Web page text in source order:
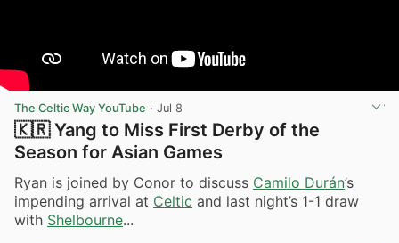
The Celtic Way YouTube · Jul 8
🇰🇷 Yang to Miss First Derby of the
Season for Asian Games
Ryan is joined by Conor to discuss Camilo Durán’s
impending arrival at Celtic and last night’s 1-1 draw
with Shelbourne...